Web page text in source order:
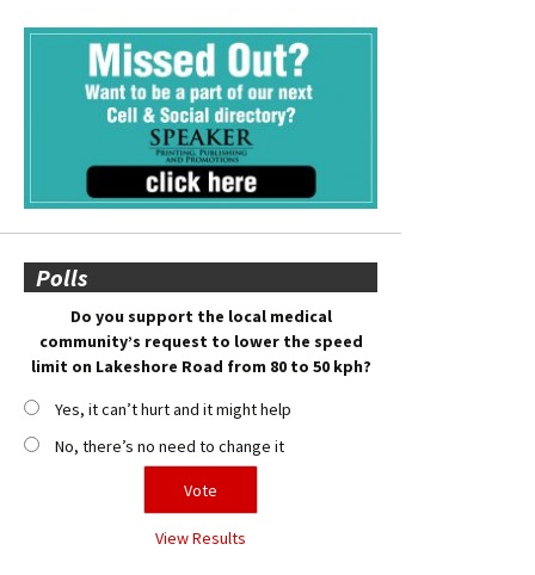
Polls
Do you support the local medical
community’s request to lower the speed
limit on Lakeshore Road from 80 to 50 kph?
Yes, it can’t hurt and it might help
No, there’s no need to change it
View Results